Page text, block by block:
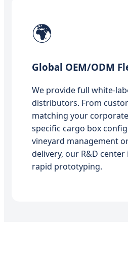
🌍
Global OEM/ODM
We provide full white-
distributors. From
matching your
specific cargo box
vineyard management
delivery, our R&D
rapid prototyping.